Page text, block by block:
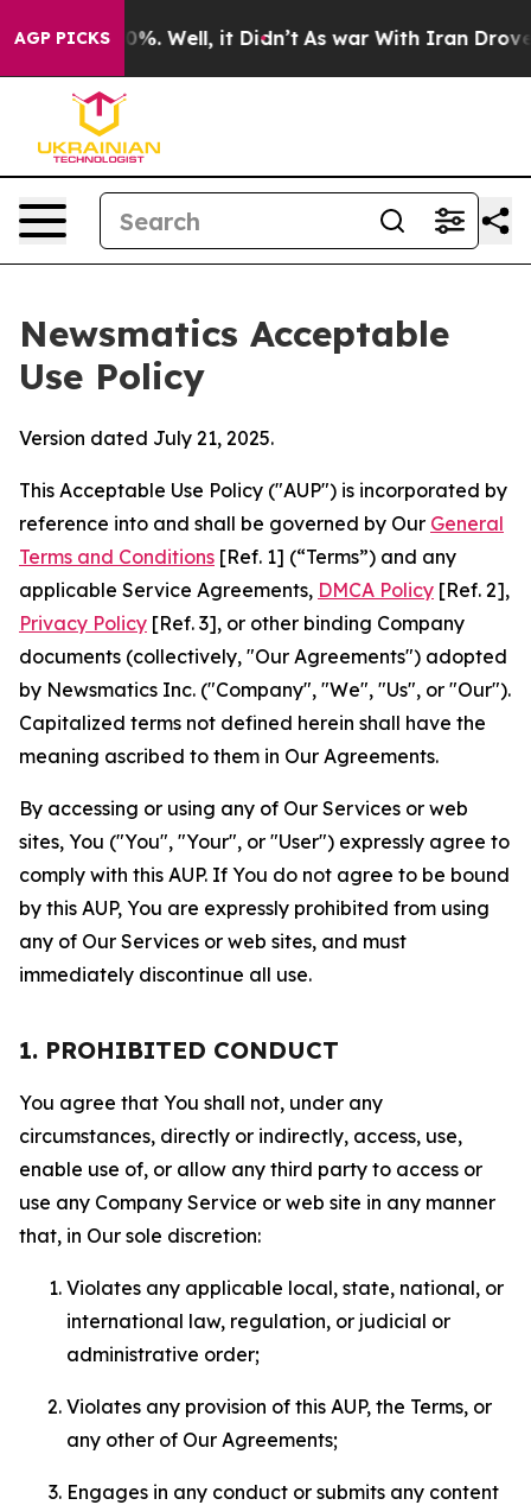
AGP PICKS
40%. Well, it Didn’t As war With Iran Drove oil
Newsmatics Acceptable
Use Policy
Version dated July 21, 2025.
This Acceptable Use Policy ("AUP") is incorporated by
reference into and shall be governed by Our General
Terms and Conditions [Ref. 1] (“Terms”) and any
applicable Service Agreements, DMCA Policy [Ref. 2],
Privacy Policy [Ref. 3], or other binding Company
documents (collectively, "Our Agreements") adopted
by Newsmatics Inc. ("Company", "We", "Us", or "Our").
Capitalized terms not defined herein shall have the
meaning ascribed to them in Our Agreements.
By accessing or using any of Our Services or web
sites, You ("You", "Your", or "User") expressly agree to
comply with this AUP. If You do not agree to be bound
by this AUP, You are expressly prohibited from using
any of Our Services or web sites, and must
immediately discontinue all use.
1. PROHIBITED CONDUCT
You agree that You shall not, under any
circumstances, directly or indirectly, access, use,
enable use of, or allow any third party to access or
use any Company Service or web site in any manner
that, in Our sole discretion:
Violates any applicable local, state, national, or
international law, regulation, or judicial or
administrative order;
Violates any provision of this AUP, the Terms, or
any other of Our Agreements;
Engages in any conduct or submits any content